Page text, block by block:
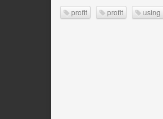
profit profit using